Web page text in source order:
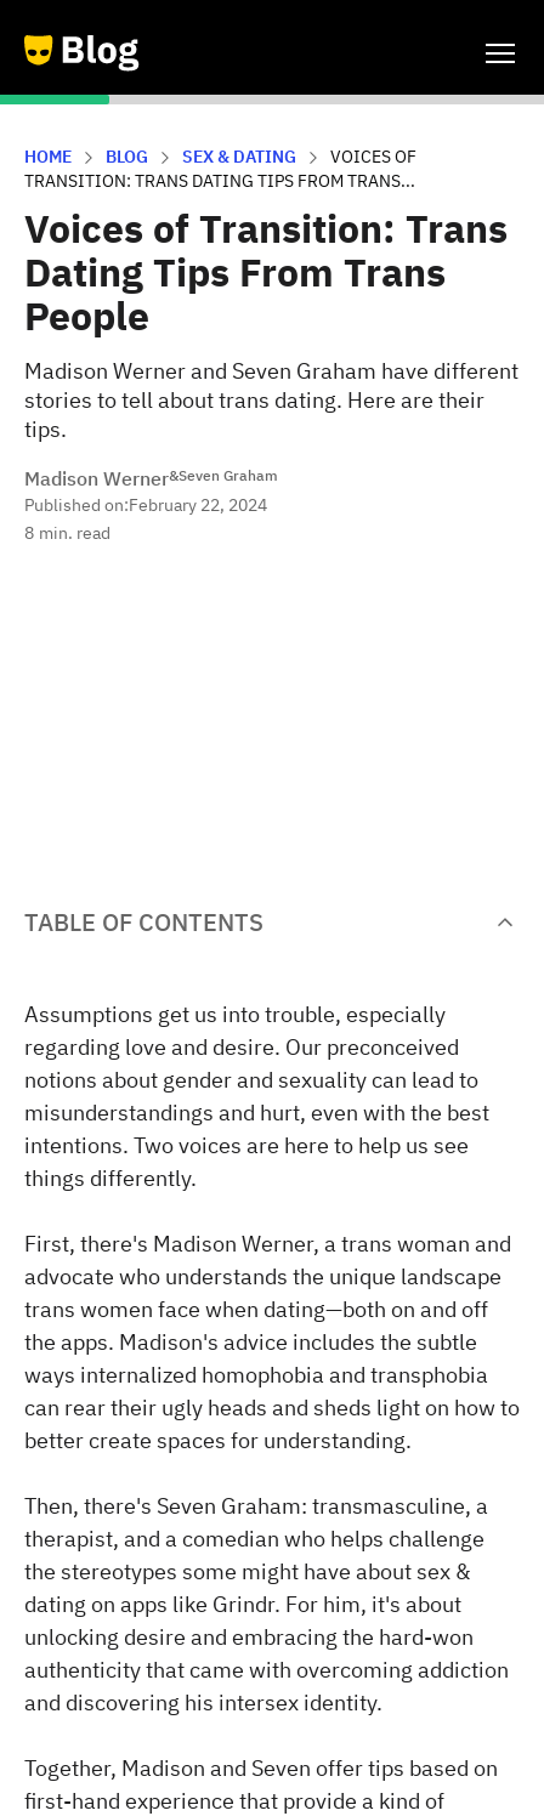
HOME BLOG SEX & DATING
VOICES OF
TRANSITION: TRANS DATING TIPS FROM TRANS...
Voices of Transition: Trans
Dating Tips From Trans
People
Madison Werner and Seven Graham have different
stories to tell about trans dating. Here are their
tips.
Madison Werner&Seven Graham
Published on:February 22, 2024
8 min. read
TABLE OF CONTENTS
Assumptions get us into trouble, especially
regarding love and desire. Our preconceived
notions about gender and sexuality can lead to
misunderstandings and hurt, even with the best
intentions. Two voices are here to help us see
things differently.
First, there's Madison Werner, a trans woman and
advocate who understands the unique landscape
trans women face when dating—both on and off
the apps. Madison's advice includes the subtle
ways internalized homophobia and transphobia
can rear their ugly heads and sheds light on how to
better create spaces for understanding.
Then, there's Seven Graham: transmasculine, a
therapist, and a comedian who helps challenge
the stereotypes some might have about sex &
dating on apps like Grindr. For him, it's about
unlocking desire and embracing the hard-won
authenticity that came with overcoming addiction
and discovering his intersex identity.
Together, Madison and Seven offer tips based on
first-hand experience that provide a kind of